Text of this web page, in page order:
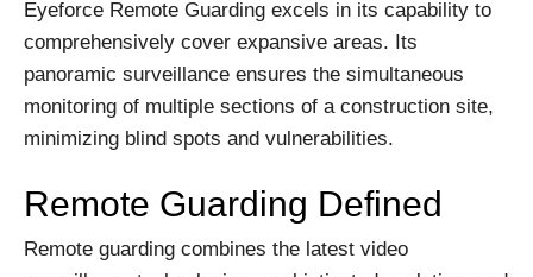
Eyeforce Remote Guarding excels in its capability to
comprehensively cover expansive areas. Its
panoramic surveillance ensures the simultaneous
monitoring of multiple sections of a construction site,
minimizing blind spots and vulnerabilities.
Remote Guarding Defined
Remote guarding combines the latest video